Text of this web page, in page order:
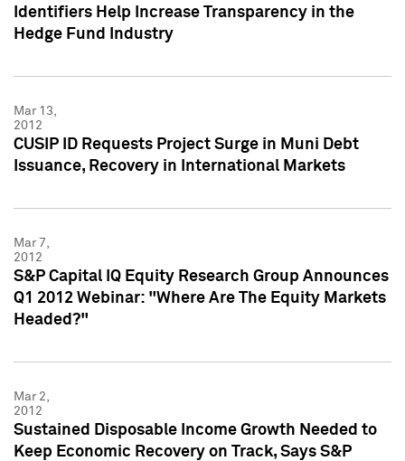
Identifiers Help Increase Transparency in the
Hedge Fund Industry
Mar 13,
2012
CUSIP ID Requests Project Surge in Muni Debt
Issuance, Recovery in International Markets
Mar 7,
2012
S&P Capital IQ Equity Research Group Announces
Q1 2012 Webinar: "Where Are The Equity Markets
Headed?"
Mar 2,
2012
Sustained Disposable Income Growth Needed to
Keep Economic Recovery on Track, Says S&P